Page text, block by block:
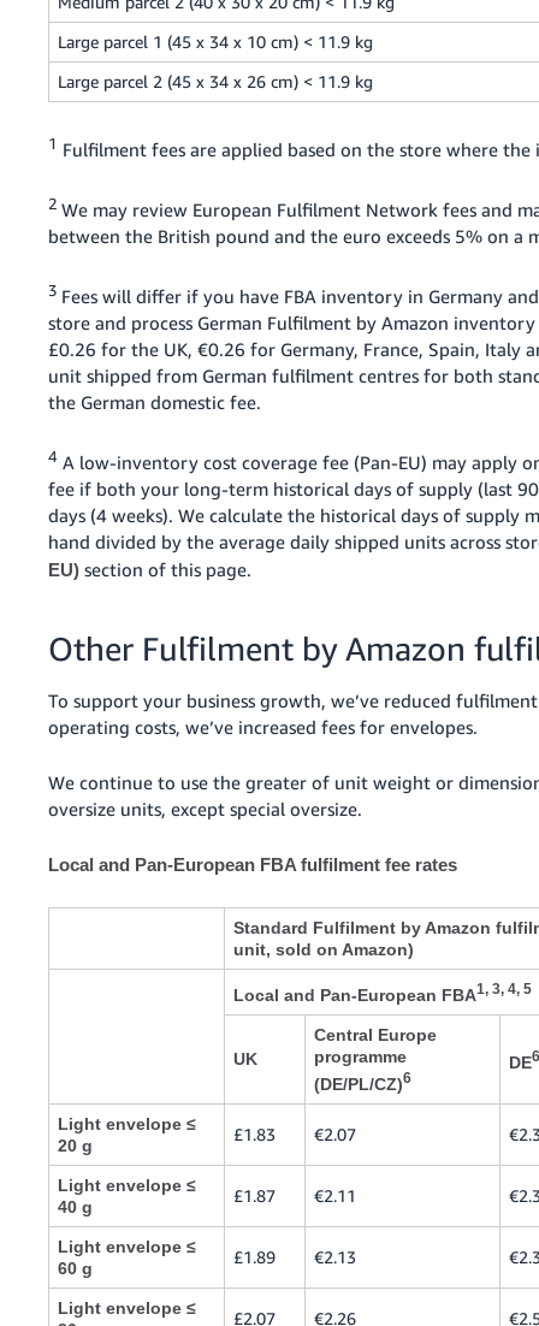
Large parcel 1 (45 x 34 x 10 cm) < 11.9 kg
Large parcel 2 (45 x 34 x 26 cm) < 11.9 kg
1 Fulfilment fees are applied based on the store where the
2We may review European Fulfilment Network fees and
between the British pound and the euro exceeds 5% on a
3 Fees will differ if you have FBA inventory in Germany
store and process German Fulfilment by Amazon
£0.26 for the UK, €0.26 for Germany, France, Spain, Italy
unit shipped from German fulfilment centres for both
the German domestic fee.
4 A low-inventory cost coverage fee (Pan-EU) may apply
fee if both your long-term historical days of supply (last
days (4 weeks). We calculate the historical days of
hand divided by the average daily shipped units across
EU) section of this page.
Other Fulfilment by Amazon
To support your business growth, we’ve reduced
operating costs, we’ve increased fees for envelopes.
We continue to use the greater of unit weight or
oversize units, except special oversize.
Local and Pan-European FBA fulfilment fee rates
Standard Fulfilment by Amazon
unit, sold on Amazon)
Local and Pan-European FBA1, 3, 4, 5
UK
Central Europe
programme
(DE/PL/CZ)6
DE
Light envelope ≤
20 g
£1.83 €2.07
Light envelope ≤
40 g
£1.87 €2.11
Light envelope ≤
60 g
£1.89 €2.13
Light envelope ≤
£2.07 €2.26